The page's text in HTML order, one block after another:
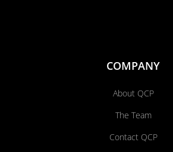
COMPANY
About QCP
The Team
Contact QCP